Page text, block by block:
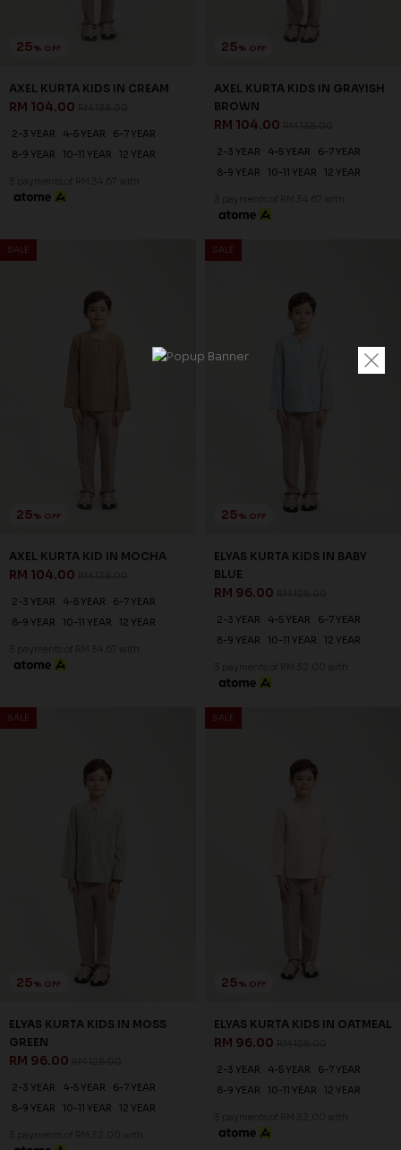
25% OFF
AXEL KURTA KIDS IN CREAM
RM 104.00
2-3 YEAR 4-5 YEAR
6-7 YEAR
8-9 YEAR
10-11 YEAR 12 YEAR
3 payments of RM 34.67 with
25% OFF
AXEL KURTA KIDS IN GRAYISH
BROWN
RM 104.00
2-3 YEAR 4-5 YEAR
6-7 YEAR
8-9 YEAR
10-11 YEAR 12 YEAR
3 payments of RM 34.67 with
SALE
25% OFF
AXEL KURTA KID IN MOCHA
RM 104.00
2-3 YEAR 4-5 YEAR
6-7 YEAR
8-9 YEAR
10-11 YEAR 12 YEAR
3 payments of RM 34.67 with
SALE
25% OFF
ELYAS KURTA KIDS IN BABY
BLUE
RM 96.00
2-3 YEAR 4-5 YEAR
6-7 YEAR
8-9 YEAR
10-11 YEAR 12 YEAR
3 payments of RM 32.00 with
SALE
25% OFF
ELYAS KURTA KIDS IN MOSS
GREEN
RM 96.00
2-3 YEAR 4-5 YEAR
6-7 YEAR
8-9 YEAR
10-11 YEAR 12 YEAR
3 payments of RM 32.00 with
SALE
25% OFF
ELYAS KURTA KIDS IN OATMEAL
RM 96.00
2-3 YEAR 4-5 YEAR
6-7 YEAR
8-9 YEAR
10-11 YEAR 12 YEAR
3 payments of RM 32.00 with